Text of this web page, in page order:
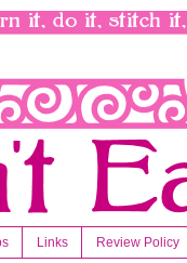
Links Review Policy